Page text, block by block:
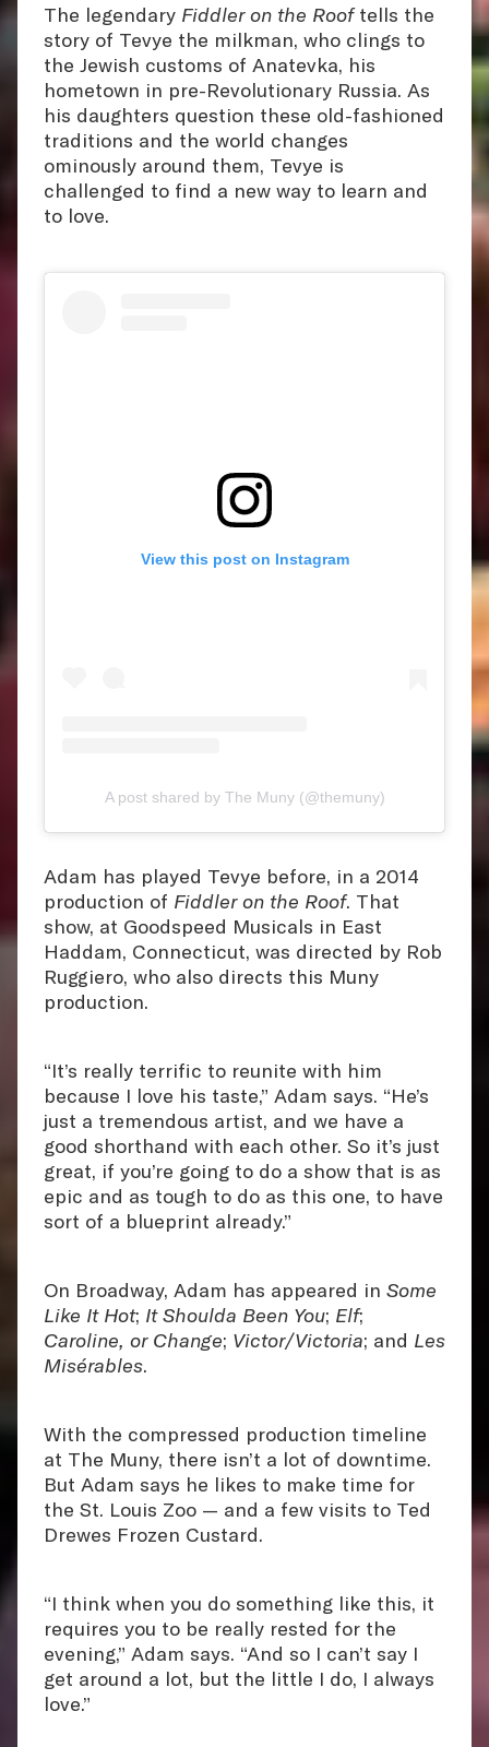
The legendary Fiddler on the Rooftells the
story of Tevye the milkman, who clings to
the Jewish customs of Anatevka, his
hometown in pre-Revolutionary Russia. As
his daughters question these old-fashioned
traditions and the world changes
ominously around them, Tevye is
challenged to find a new way to learn and
to love.
View this post on Instagram
A post shared by The Muny (@themuny)
Adam has played Tevye before, in a 2014
production of Fiddler on the Roof. That
show, at Goodspeed Musicals in East
Haddam, Connecticut, was directed by Rob
Ruggiero, who also directs this Muny
production.
“It’s really terrific to reunite with him
because I love his taste,” Adam says. “He’s
just a tremendous artist, and we have a
good shorthand with each other. So it’s just
great, if you’re going to do a show that is as
epic and as tough to do as this one, to have
sort of a blueprint already.”
On Broadway, Adam has appeared in Some
Like It Hot; It Shoulda Been You; Elf;
Caroline, or Change; Victor/Victoria; and Les
Misérables.
With the compressed production timeline
at The Muny, there isn’t a lot of downtime.
But Adam says he likes to make time for
the St. Louis Zoo — and a few visits to Ted
Drewes Frozen Custard.
“I think when you do something like this, it
requires you to be really rested for the
evening,” Adam says. “And so I can’t say I
get around a lot, but the little I do, I always
love.”